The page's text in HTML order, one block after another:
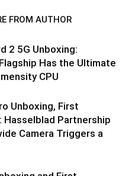
FROM AUTHOR
2 5G Unboxing:
Has the Ultimate
CPU
Unboxing, First
Hasselblad Partnership
Camera Triggers a